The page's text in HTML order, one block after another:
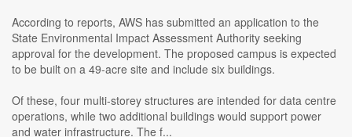
According to reports, AWS has submitted an application to the
State Environmental Impact Assessment Authority seeking
approval for the development. The proposed campus is expected
to be built on a 49-acre site and include six buildings.
Of these, four multi-storey structures are intended for data centre
operations, while two additional buildings would support power
and water infrastructure. The f...